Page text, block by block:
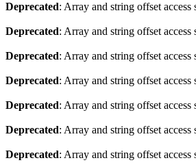
Deprecated: Array and string offset
Deprecated: Array and string offset
Deprecated: Array and string offset
Deprecated: Array and string offset
Deprecated: Array and string offset
Deprecated: Array and string offset
Deprecated: Array and string offset